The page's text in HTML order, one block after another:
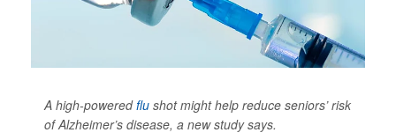
A high-poweredflu shot might help reduce seniors’ risk
of Alzheimer’s disease, a new study says.